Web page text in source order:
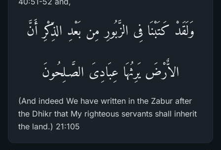
وَلَقَدْ كَتَبْنَا فِى الزَّبُورِ مِن بَعْدِ الذِّكْرِ أَنَّ
الاٌّرْضَ يَرِثُهَا عِبَادِىَ الصَّـلِحُونَ
(And indeed We have written in the Zabur after
the Dhikr that My righteous servants shall inherit
the land.) 21:105